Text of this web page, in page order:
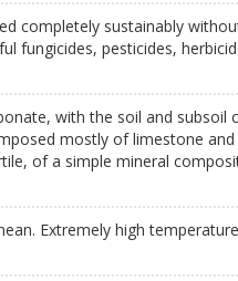
completely sustainably
fungicides, pesticides,
with the soil and
mostly of limestone and
of a simple mineral
Extremely high